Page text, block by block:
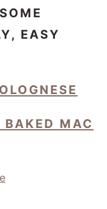
EASY
BAKED MAC